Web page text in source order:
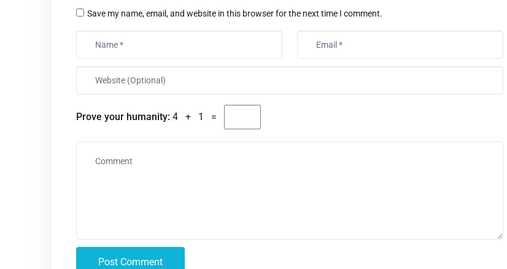
Prove your humanity: 4 + 1 =
Save my name, email, and website in this browser for the next time I comment.